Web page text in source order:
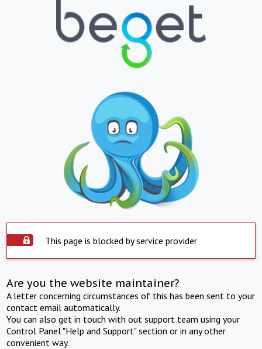
This page is blocked by service provider
Are you the website maintainer?
A letter concerning circumstances of this has been sent to your
contact email automatically.
You can also get in touch with out support team using your
Control Panel "Help and Support" section or in any other
convenient way.